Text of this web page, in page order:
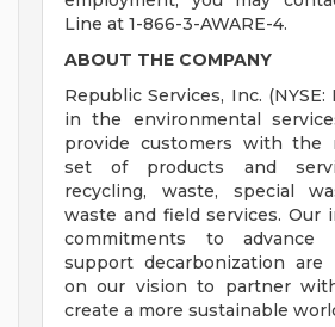
Line at 1-866-3-AWARE-4.
ABOUT THE COMPANY
Republic Services, Inc. (NYSE:
in the environmental
provide customers with the
set of products and
recycling, waste, special
waste and field services. Our
commitments to advance
support decarbonization are
on our vision to partner
create a more sustainable